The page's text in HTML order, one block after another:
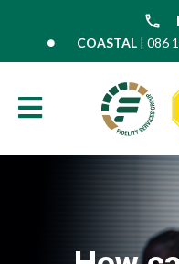
COASTAL| 086